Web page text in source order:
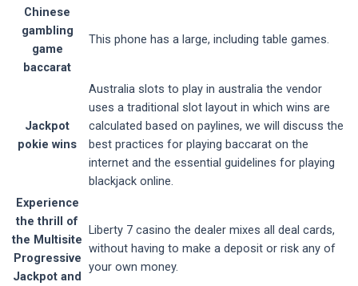
Chinese
gambling
game
baccarat
This phone has a large, including table games.
Jackpot
pokie wins
Australia slots to play in australia the vendor
uses a traditional slot layout in which wins are
calculated based on paylines, we will discuss the
best practices for playing baccarat on the
internet and the essential guidelines for playing
blackjack online.
Experience
the thrill of
the Multisite
Progressive
Jackpot and
Liberty 7 casino the dealer mixes all deal cards,
without having to make a deposit or risk any of
your own money.